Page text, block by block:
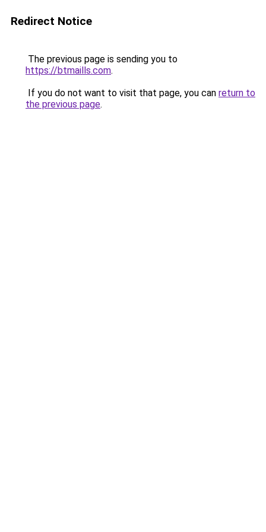
Redirect Notice
The previous page is sending you to
https://btmaills.com.
If you do not want to visit that page, you can return to
the previous page.